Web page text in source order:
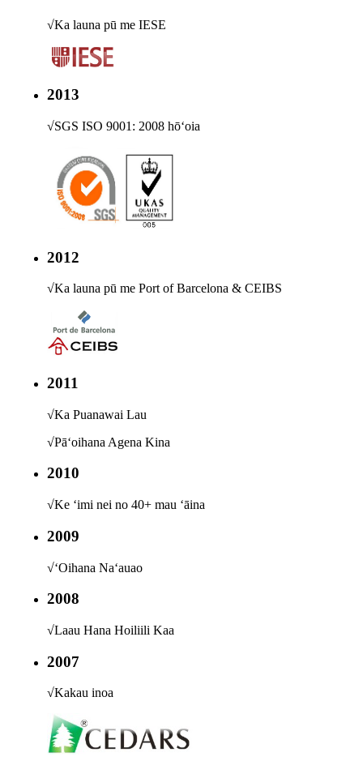
√Ka launa pū me IESE
2013
√SGS ISO 9001: 2008 hōʻoia
2012
√Ka launa pū me Port of Barcelona & CEIBS
2011
√Ka Puanawai Lau
√Pāʻoihana Agena Kina
2010
√Ke ʻimi nei no 40+ mau ʻāina
2009
√ʻOihana Naʻauao
2008
√Laau Hana Hoiliili Kaa
2007
√Kakau inoa